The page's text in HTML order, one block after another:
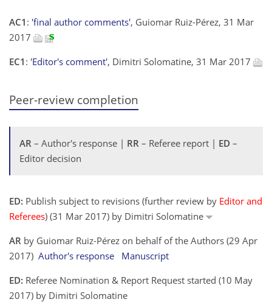
AC1 : 'final author comments', Guiomar Ruiz-Pérez, 31 Mar
2017
EC1 : 'Editor's comment', Dimitri Solomatine, 31 Mar 2017
Peer-review completion
AR – Author's response | RR – Referee report | ED –
Editor decision
ED: Publish subject to revisions (further review by Editor and
Referees) (31 Mar 2017) by Dimitri Solomatine
AR by Guiomar Ruiz-Pérez on behalf of the Authors (29 Apr
2017) Author's response
Manuscript
ED: Referee Nomination & Report Request started (10 May
2017) by Dimitri Solomatine